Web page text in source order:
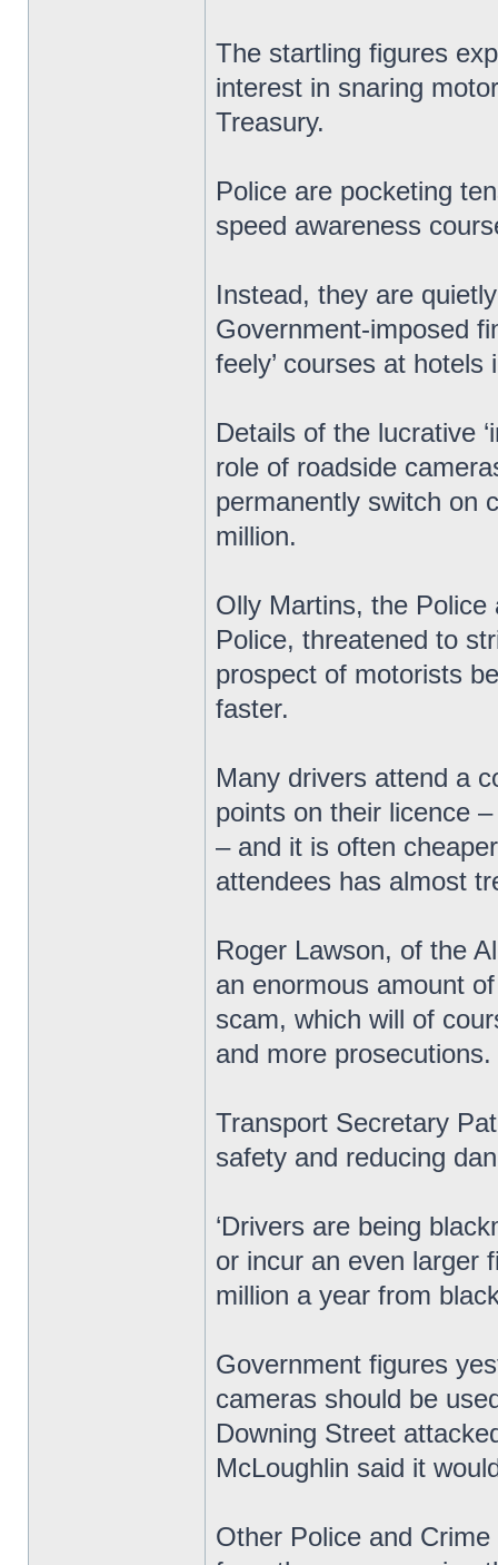
The startling figures
interest in snaring
Treasury.
Police are pocketing
speed awareness
Instead, they are
Government-imposed
feely’ courses at hotels
Details of the lucrative
role of roadside
permanently switch on
million.
Olly Martins, the
Police, threatened to
prospect of motorists
faster.
Many drivers attend a
points on their licence
– and it is often
attendees has almost
Roger Lawson, of the
an enormous amount
scam, which will of
and more prosecutions.
Transport Secretary
safety and reducing
‘Drivers are being
or incur an even larger
million a year from
Government figures
cameras should be
Downing Street
McLoughlin said it
Other Police and